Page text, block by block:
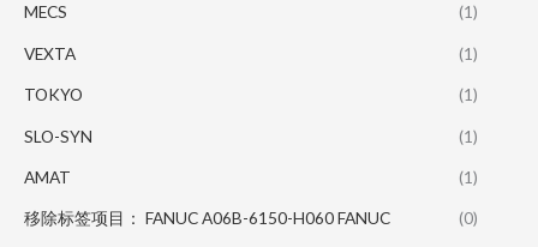
MECS (1)
VEXTA (1)
TOKYO (1)
SLO-SYN (1)
AMAT (1)
移除标签项目： FANUC A06B-6150-H060 FANUC (0)